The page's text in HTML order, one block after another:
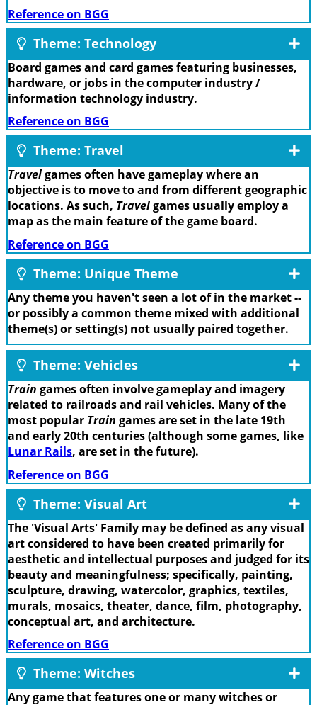
Reference on BGG
Theme: Technology
Board games and card games featuring businesses,
hardware, or jobs in the computer industry /
information technology industry.
Reference on BGG
Theme: Travel
Travelgames often have gameplay where an
objective is to move to and from different geographic
locations. As such, Travelgames usually employ a
map as the main feature of the game board.
Reference on BGG
Theme: Unique Theme
Any theme you haven't seen a lot of in the market --
or possibly a common theme mixed with additional
theme(s) or setting(s) not usually paired together.
Theme: Vehicles
Train games often involve gameplay and imagery
related to railroads and rail vehicles. Many of the
most popular Train games are set in the late 19th
and early 20th centuries (although some games, like
Lunar Rails, are set in the future).
Reference on BGG
Theme: Visual Art
The 'Visual Arts' Family may be defined as any visual
art considered to have been created primarily for
aesthetic and intellectual purposes and judged for its
beauty and meaningfulness; specifically, painting,
sculpture, drawing, watercolor, graphics, textiles,
murals, mosaics, theater, dance, film, photography,
conceptual art, and architecture.
Reference on BGG
Theme: Witches
Any game that features one or many witches or